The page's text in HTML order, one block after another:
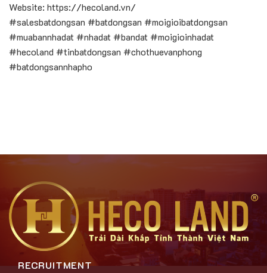
Website: https://hecoland.vn/
#salesbatdongsan #batdongsan #moigioibatdongsan
#muabannhadat #nhadat #bandat #moigioinhadat
#hecoland #tinbatdongsan #chothuevanphong
#batdongsannhapho
RECRUITMENT